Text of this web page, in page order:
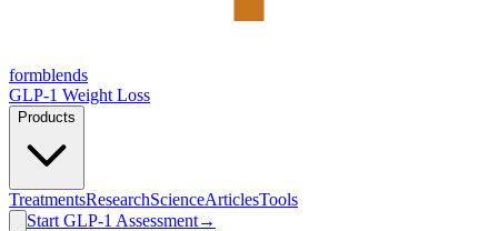
formblends
GLP-1 Weight Loss
Products
TreatmentsResearchScienceArticlesTools
Start GLP-1 Assessment→